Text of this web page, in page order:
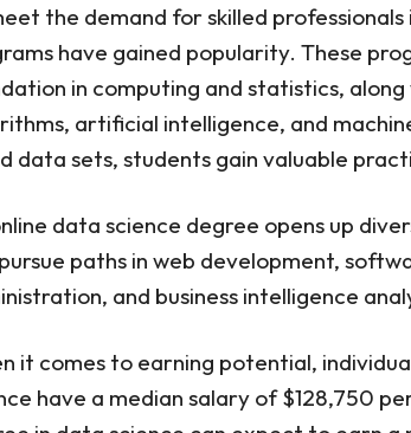
California
14. Master of Science in Data
University
16. Master of Science in Data
University
17. Master of Information and
18. Master of Science in Data
Dame
19. Master of Science in Data
Technology
FAQs About Best Online Data
Are Online Data Science
the demand for skilled
have gained popularity. These
in computing and statistics,
artificial intelligence, and
data sets, students gain valuable
data science degree opens up
paths in web development,
and business intelligence
it comes to earning potential,
have a median salary of $128,750